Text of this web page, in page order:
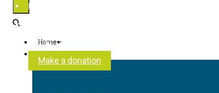
My Account
Contact Us
Make a donation
Home